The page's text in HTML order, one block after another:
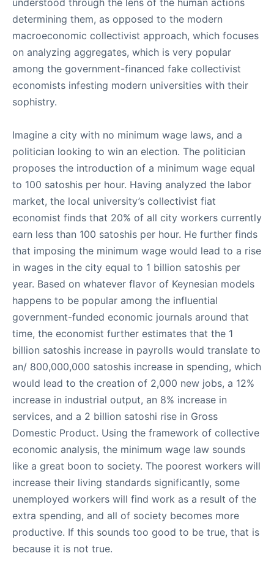
understood through the lens of the human actions
determining them, as opposed to the modern
macroeconomic collectivist approach, which focuses
on analyzing aggregates, which is very popular
among the government-financed fake collectivist
economists infesting modern universities with their
sophistry.
Imagine a city with no minimum wage laws, and a
politician looking to win an election. The politician
proposes the introduction of a minimum wage equal
to 100 satoshis per hour. Having analyzed the labor
market, the local university’s collectivist fiat
economist finds that 20% of all city workers currently
earn less than 100 satoshis per hour. He further finds
that imposing the minimum wage would lead to a rise
in wages in the city equal to 1 billion satoshis per
year. Based on whatever flavor of Keynesian models
happens to be popular among the influential
government-funded economic journals around that
time, the economist further estimates that the 1
billion satoshis increase in payrolls would translate to
an/ 800,000,000 satoshis increase in spending, which
would lead to the creation of 2,000 new jobs, a 12%
increase in industrial output, an 8% increase in
services, and a 2 billion satoshi rise in Gross
Domestic Product. Using the framework of collective
economic analysis, the minimum wage law sounds
like a great boon to society. The poorest workers will
increase their living standards significantly, some
unemployed workers will find work as a result of the
extra spending, and all of society becomes more
productive. If this sounds too good to be true, that is
because it is not true.